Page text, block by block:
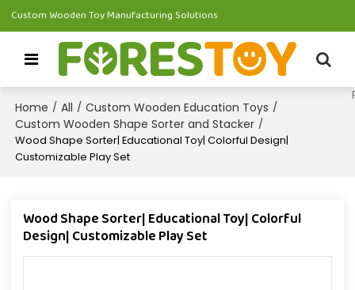
Custom Wooden Toy Manufacturing Solutions
Home / All / Custom Wooden Education Toys /
Custom Wooden Shape Sorter and Stacker /
Wood Shape Sorter| Educational Toy| Colorful Design|
Customizable Play Set
Wood Shape Sorter| Educational Toy| Colorful
Design| Customizable Play Set